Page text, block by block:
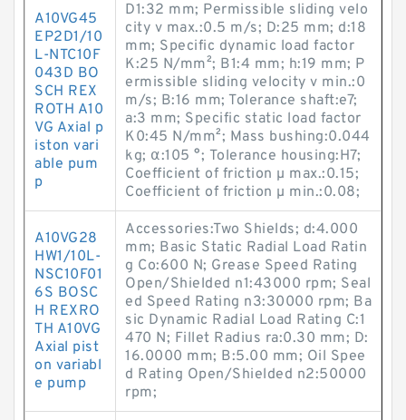
A10VG45
EP2D1/10
L-NTC10F
043D BO
SCH REX
ROTH A10
VG Axial p
iston vari
able pum
p
D1:32 mm; Permissible sliding velo
city v max.:0.5 m/s; D:25 mm; d:18
mm; Specific dynamic load factor
K:25 N/mm²; B1:4 mm; h:19 mm; P
ermissible sliding velocity v min.:0
m/s; B:16 mm; Tolerance shaft:e7;
a:3 mm; Specific static load factor
K0:45 N/mm²; Mass bushing:0.044
kg; α:105 °; Tolerance housing:H7;
Coefficient of friction µ max.:0.15;
Coefficient of friction µ min.:0.08;
A10VG28
HW1/10L-
NSC10F01
6S BOSC
H REXRO
TH A10VG
Axial pist
on variabl
e pump
Accessories:Two Shields; d:4.000
mm; Basic Static Radial Load Ratin
g Co:600 N; Grease Speed Rating
Open/Shielded n1:43000 rpm; Seal
ed Speed Rating n3:30000 rpm; Ba
sic Dynamic Radial Load Rating C:1
470 N; Fillet Radius ra:0.30 mm; D:
16.0000 mm; B:5.00 mm; Oil Spee
d Rating Open/Shielded n2:50000
rpm;